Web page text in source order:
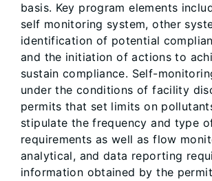
basis. Key program elements
self monitoring system, other
identification of potential
and the initiation of actions to
sustain compliance. Self-
under the conditions of facility
permits that set limits on
stipulate the frequency and type
requirements as well as flow
analytical, and data reporting
information obtained by the